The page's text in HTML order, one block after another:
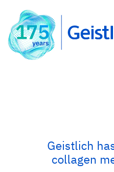
Geistlich
collagen